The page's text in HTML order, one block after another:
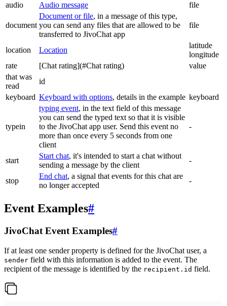
audio
Audio message file
document
Document or file, in a message of this type,
you can send any files that are allowed to be
transferred to JivoChat app
file
location Location
latitude
longitude
rate
[Chat rating](#Chat rating)
value
that was
read
id
keyboard Keyboard with options, details in the example keyboard
typein
typing event, in the text field of this message
you can send the typed text so that it is visible
to the JivoChat app user. Send this event no
more than once every 5 seconds from one
client
-
start
Start chat, it's intended to start a chat without
sending a message by the client
-
stop
End chat, a signal that events for this chat are
no longer accepted
-
Event Examples#
JivoChat Event Examples#
If at least one sender property is defined for the JivoChat user, a
sender field with this information is added to the event. The
recipient of the message is identified by the recipient.id field.